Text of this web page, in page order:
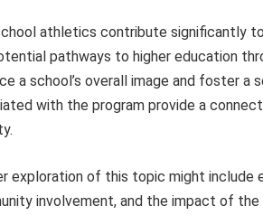
athletics contribute significantly
pathways to higher education
a school’s overall image and foster
with the program provide a
exploration of this topic might include
involvement, and the impact of